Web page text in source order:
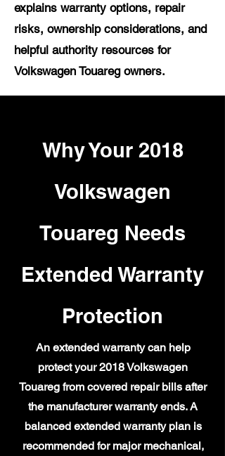
explains warranty options, repair
risks, ownership considerations, and
helpful authority resources for
Volkswagen Touareg owners.
Why Your 2018
Volkswagen
Touareg Needs
Extended Warranty
Protection
An extended warranty can help
protect your 2018 Volkswagen
Touareg from covered repair bills after
the manufacturer warranty ends. A
balanced extended warranty plan is
recommended for major mechanical,